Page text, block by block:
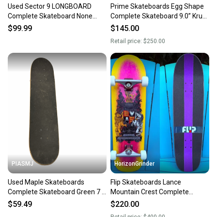
Used Sector 9 LONGBOARD
Complete Skateboard None
Long 10743-S000488411
$99.99
Prime Skateboards Egg Shape
Complete Skateboard 9.0” Krux
Trucks - Powell wheels
$145.00
Retail price: $250.00
PIASMJ
Used Maple Skateboards
Complete Skateboard Green 7 3
4" 11834-s000052526
$59.49
HorizonGrinder
Flip Skateboards Lance
Mountain Crest Complete
Skateboard 8.75” Indy 159
$220.00